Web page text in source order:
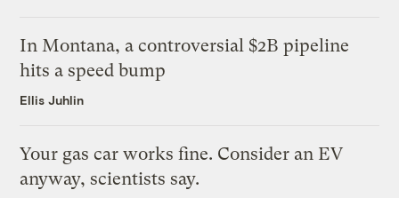
In Montana, a controversial $2B pipeline
hits a speed bump
Ellis Juhlin
Your gas car works fine. Consider an EV
anyway, scientists say.